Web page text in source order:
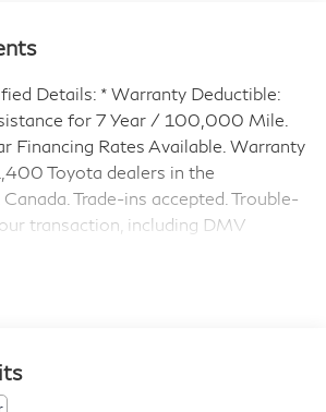
Details: * Warranty Deductible:
for 7 Year / 100,000 Mile.
Financing Rates Available. Warranty
Toyota dealers in the
Trade-ins accepted. Trouble-
transaction, including DMV
(whichever comes first) from
first) from certified purchase
Inspection * Roadside